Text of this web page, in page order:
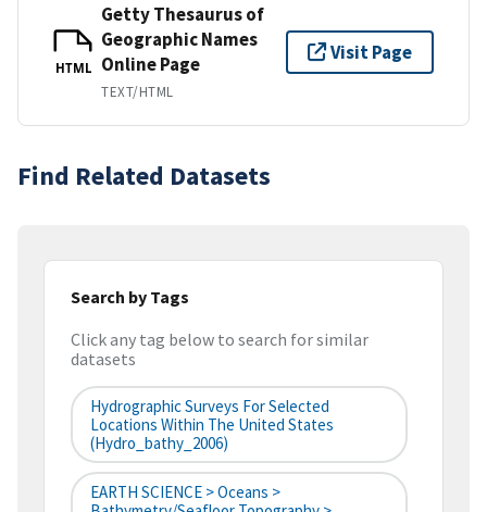
HTML
Getty Thesaurus of
Geographic Names
Online Page
TEXT/HTML
Visit Page
Find Related Datasets
Search by Tags
Click any tag below to search for similar
datasets
Hydrographic Surveys For Selected
Locations Within The United States
(hydro_bathy_2006)
EARTH SCIENCE > Oceans >